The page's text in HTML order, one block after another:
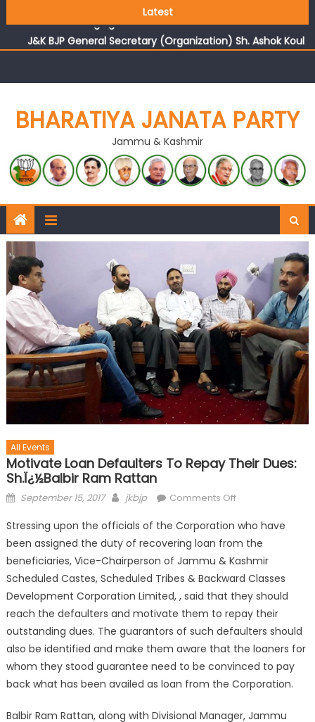
Latest
reflects changing mood in Kashmir: Sh. Ashok Koul
J&K BJP General Secretary (Organization) Sh. Ashok Koul
undertakes outreach campaign, interacts with eminent
BHARATIYA JANATA PARTY
Jammu & Kashmir
All Events
Motivate Loan Defaulters To Repay Their Dues:
Sh.ï¿½Balbir Ram Rattan
September 15, 2017 jkbjp Comments Off
Stressing upon the officials of the Corporation who have
been assigned the duty of recovering loan from the
beneficiaries, Vice-Chairperson of Jammu & Kashmir
Scheduled Castes, Scheduled Tribes & Backward Classes
Development Corporation Limited, , said that they should
reach the defaulters and motivate them to repay their
outstanding dues. The guarantors of such defaulters should
also be identified and make them aware that the loaners for
whom they stood guarantee need to be convinced to pay
back what has been availed as loan from the Corporation.
Balbir Ram Rattan, along with Divisional Manager, Jammu